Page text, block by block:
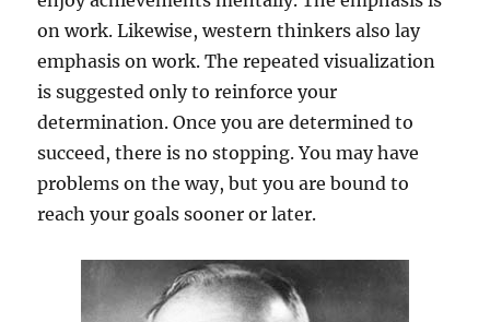
on work. Likewise, western thinkers also lay
emphasis on work. The repeated visualization
is suggested only to reinforce your
determination. Once you are determined to
succeed, there is no stopping. You may have
problems on the way, but you are bound to
reach your goals sooner or later.